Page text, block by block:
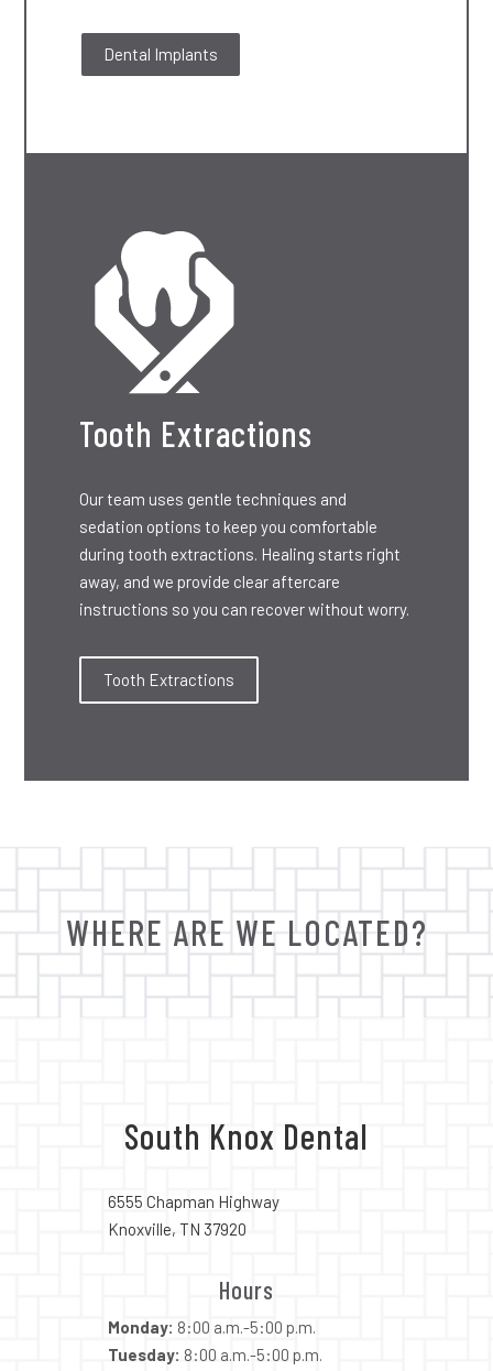
Dental Implants
Tooth Extractions
Our team uses gentle techniques and
sedation options to keep you comfortable
during tooth extractions. Healing starts right
away, and we provide clear aftercare
instructions so you can recover without worry.
Tooth Extractions
WHERE ARE WE LOCATED?
South Knox Dental
6555 Chapman Highway
Knoxville, TN 37920
Hours
Monday: 8:00 a.m.-5:00 p.m.
Tuesday: 8:00 a.m.-5:00 p.m.